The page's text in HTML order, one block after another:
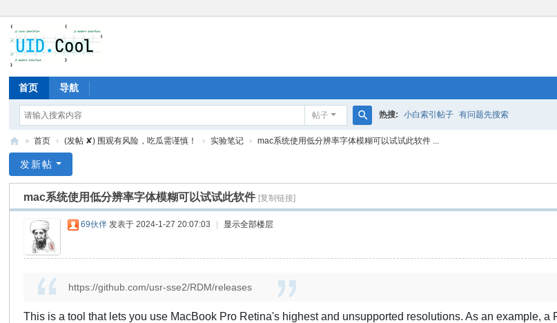
首页 导航
帖子
搜
热搜: 小白索引帖子 有问题先搜索
爱
» 首页 › (发帖 ✘) 围观有风险，吃瓜需谨慎！ › 实验笔记 › mac系统使用低分辨率字体模糊可以试试此软件 ...
发新帖
mac系统使用低分辨率字体模糊可以试试此软件 [复制链接]
69伙伴 发表于 2024-1-27 20:07:03 显示全部楼层
https://github.com/usr-sse2/RDM/releases
This is a tool that lets you use MacBook Pro Retina's highest and unsupported resolutions. As an example,